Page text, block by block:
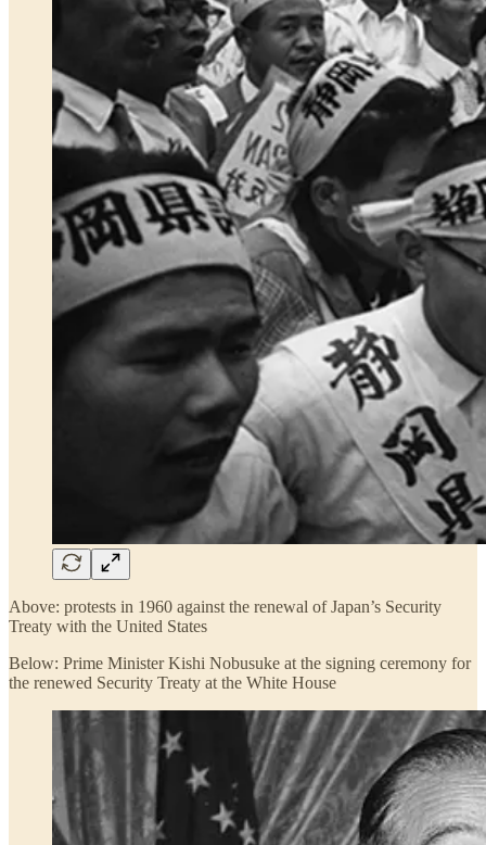
Above: protests in 1960 against the renewal of Japan’s Security
Treaty with the United States
Below: Prime Minister Kishi Nobusuke at the signing ceremony for
the renewed Security Treaty at the White House